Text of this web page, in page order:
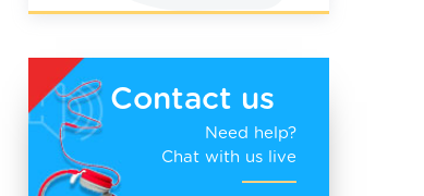
Contact us
Need help?
Chat with us live